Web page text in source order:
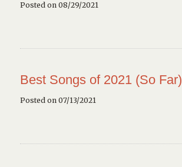
Posted on 08/29/2021
Best Songs of 2021 (So Far)
Posted on 07/13/2021